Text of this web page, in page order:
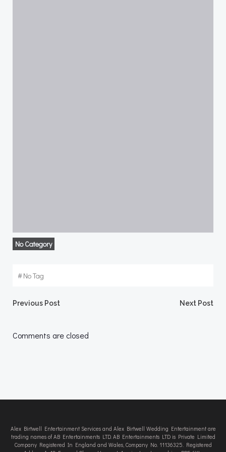
No Category
#No Tag
Post
navigation
Previous Post Next Post
Comments are closed
Alex Birtwell Entertainment Services and Alex Birtwell Wedding Entertainment are
trading names of AB Entertainments LTD. AB Entertainments LTD is Private Limited
Company Registered In England and Wales, Company No. 11136325. Registered